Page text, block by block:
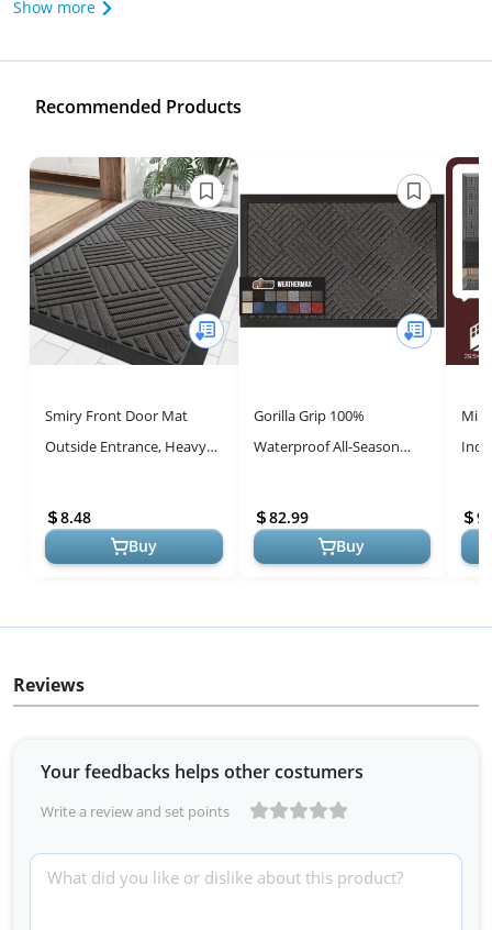
Show more
Recommended Products
Smiry Front Door Mat
Outside Entrance, Heavy
Natural Rubber Doormat,
Non Sl...
8.48
Buy
Gorilla Grip 100%
Waterproof All-Season
72x24 Runner, Durable
Natural Rubber, St...
82.99
Buy
All-
Reviews
Your feedbacks helps other costumers
Write a review and set points